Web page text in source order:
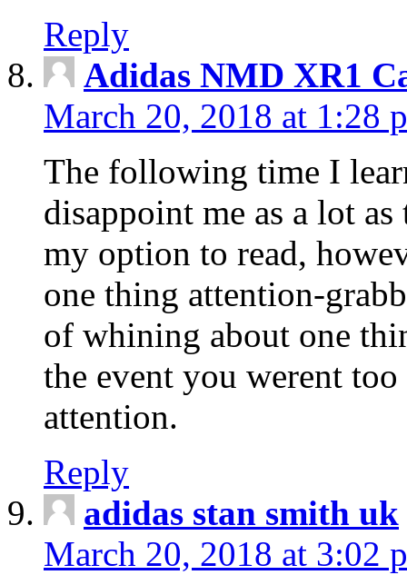
Reply
Adidas NMD XR1
March 20, 2018 at 1:28
The following time I
disappoint me as a lot
my option to read,
one thing attention-
of whining about one
the event you werent
attention.
Reply
adidas stan smith uk
March 20, 2018 at 3:02